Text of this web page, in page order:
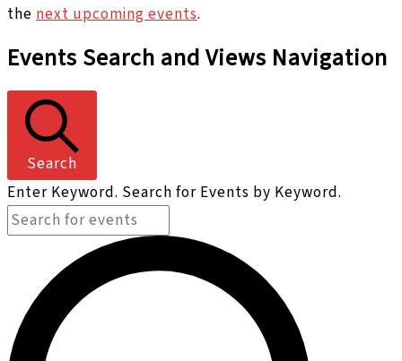
the next upcoming events.
Events Search and Views Navigation
Search
Enter Keyword. Search for Events by Keyword.